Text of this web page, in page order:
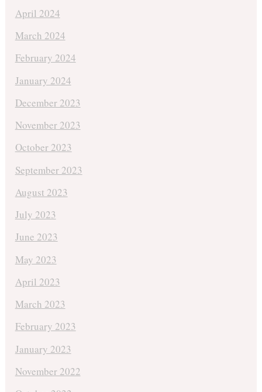
April 2024
March 2024
February 2024
January 2024
December 2023
November 2023
October 2023
September 2023
August 2023
July 2023
June 2023
May 2023
April 2023
March 2023
February 2023
January 2023
November 2022